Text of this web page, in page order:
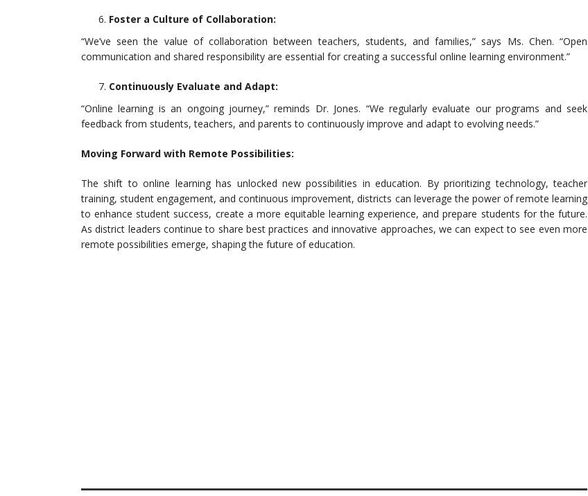
Foster a Culture of Collaboration:
“We’ve seen the value of collaboration between teachers, students, and families,” says Ms. Chen. “Open
communication and shared responsibility are essential for creating a successful online learning environment.”
Continuously Evaluate and Adapt:
“Online learning is an ongoing journey,” reminds Dr. Jones. “We regularly evaluate our programs and seek
feedback from students, teachers, and parents to continuously improve and adapt to evolving needs.”
Moving Forward with Remote Possibilities:
The shift to online learning has unlocked new possibilities in education. By prioritizing technology, teacher
training, student engagement, and continuous improvement, districts can leverage the power of remote learning
to enhance student success, create a more equitable learning experience, and prepare students for the future.
As district leaders continue to share best practices and innovative approaches, we can expect to see even more
remote possibilities emerge, shaping the future of education.